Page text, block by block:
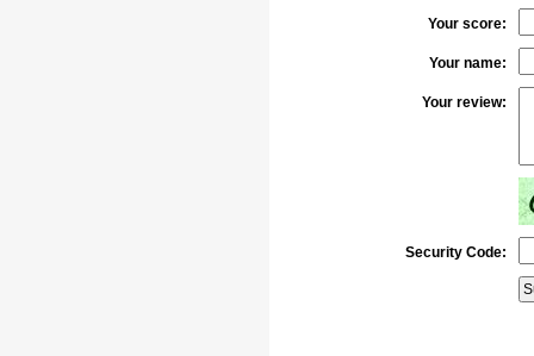
Your score:
Your name:
Your review:
Security Code: